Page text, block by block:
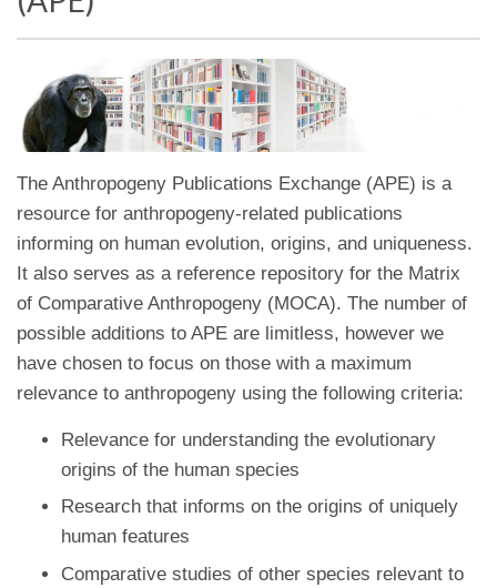
The Anthropogeny Publications Exchange (APE) is a
resource for anthropogeny-related publications
informing on human evolution, origins, and uniqueness.
It also serves as a reference repository for the Matrix
of Comparative Anthropogeny (MOCA). The number of
possible additions to APE are limitless, however we
have chosen to focus on those with a maximum
relevance to anthropogeny using the following criteria:
Relevance for understanding the evolutionary
origins of the human species
Research that informs on the origins of uniquely
human features
Comparative studies of other species relevant to